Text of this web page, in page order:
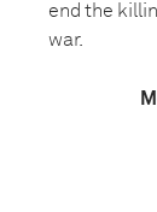
end the
war.